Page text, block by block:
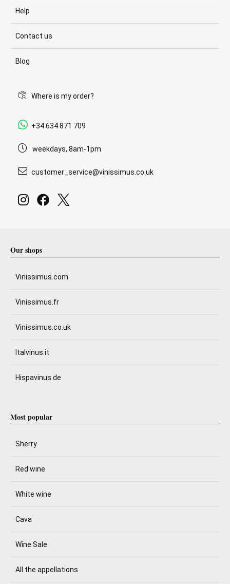
Help
Contact us
Blog
Where is my order?
+34 634 871 709
weekdays, 8am-1pm
customer_service@vinissimus.co.uk
Our shops
Vinissimus.com
Vinissimus.fr
Vinissimus.co.uk
Italvinus.it
Hispavinus.de
Most popular
Sherry
Red wine
White wine
Cava
Wine Sale
All the appellations